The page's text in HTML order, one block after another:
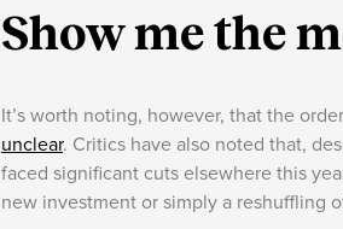
Show me the
It’s worth noting, however, that the
unclear. Critics have also noted that,
faced significant cuts elsewhere this
new investment or simply a reshuffling